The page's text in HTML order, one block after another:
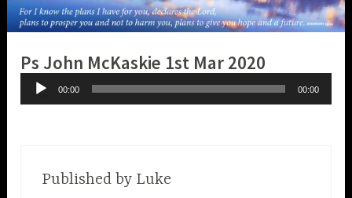
Ps John McKaskie 1st Mar 2020
Audio
Player
00:00 00:00
Published by Luke